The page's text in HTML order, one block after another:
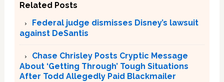
Related Posts
Federal judge dismisses Disney’s lawsuit
against DeSantis
Chase Chrisley Posts Cryptic Message
About ‘Getting Through’ Tough Situations
After Todd Allegedly Paid Blackmailer